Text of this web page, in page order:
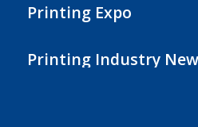
Printing Expo
Printing Industry